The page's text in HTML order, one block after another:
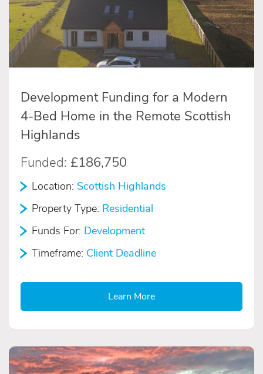
Development Funding for a Modern
4-Bed Home in the Remote Scottish
Highlands
Funded: £186,750
Location: Scottish Highlands
Property Type: Residential
Funds For: Development
Timeframe: Client Deadline
Learn More